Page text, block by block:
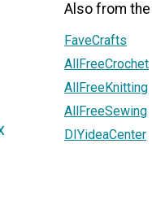
Also from
FaveCrafts
AllFreeCrochet
AllFreeKnitting
AllFreeSewing
DIYideaCenter